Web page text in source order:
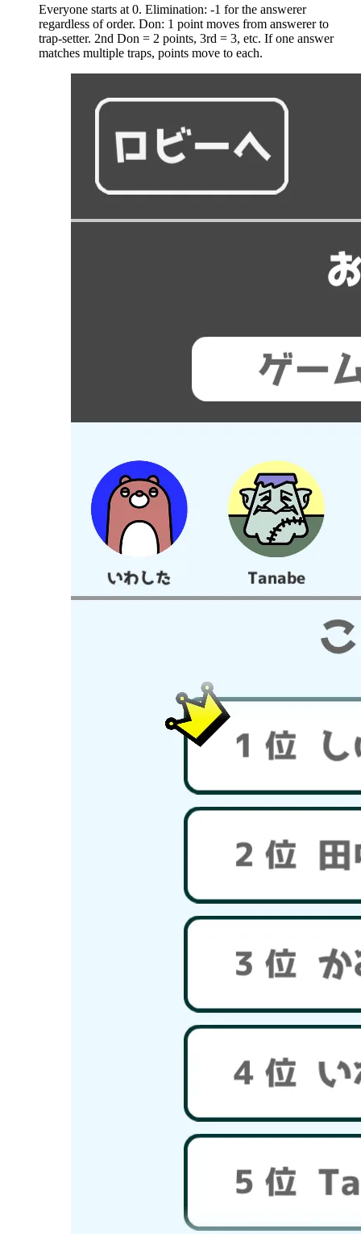
Everyone starts at 0. Elimination: -1 for the answerer
regardless of order. Don: 1 point moves from answerer to
trap-setter. 2nd Don = 2 points, 3rd = 3, etc. If one answer
matches multiple traps, points move to each.